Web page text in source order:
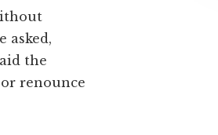
asked,
the
renounce